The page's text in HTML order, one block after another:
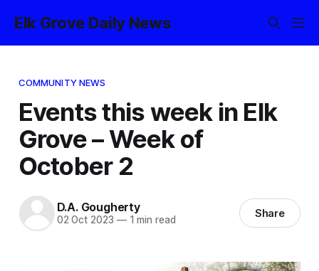
Elk Grove Daily News
COMMUNITY NEWS
Events this week in Elk
Grove – Week of
October 2
D.A. Gougherty
02 Oct 2023 —1 min read Share